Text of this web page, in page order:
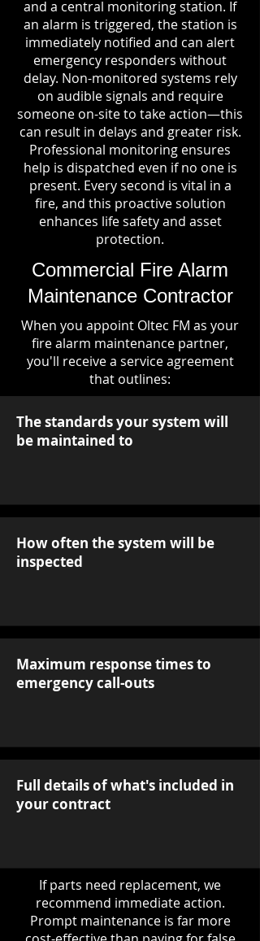
and a central monitoring station. If
an alarm is triggered, the station is
immediately notified and can alert
emergency responders without
delay. Non-monitored systems rely
on audible signals and require
someone on-site to take action—this
can result in delays and greater risk.
Professional monitoring ensures
help is dispatched even if no one is
present. Every second is vital in a
fire, and this proactive solution
enhances life safety and asset
protection.
Commercial Fire Alarm
Maintenance Contractor
When you appoint Oltec FM as your
fire alarm maintenance partner,
you'll receive a service agreement
that outlines:
The standards your system will
be maintained to
How often the system will be
inspected
Maximum response times to
emergency call-outs
Full details of what's included in
your contract
If parts need replacement, we
recommend immediate action.
Prompt maintenance is far more